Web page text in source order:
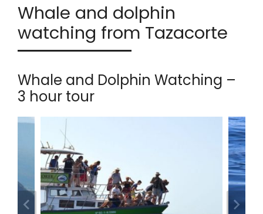
Whale and dolphin
watching from Tazacorte
Whale and Dolphin Watching –
3 hour tour